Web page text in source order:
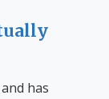
has